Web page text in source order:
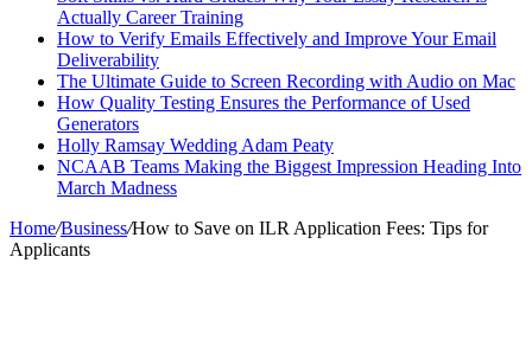
Actually Career Training
How to Verify Emails Effectively and Improve Your Email
Deliverability
The Ultimate Guide to Screen Recording with Audio on Mac
How Quality Testing Ensures the Performance of Used
Generators
Holly Ramsay Wedding Adam Peaty
NCAAB Teams Making the Biggest Impression Heading Into
March Madness
Home/Business/How to Save on ILR Application Fees: Tips for
Applicants